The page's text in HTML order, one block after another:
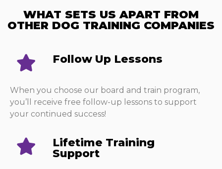
WHAT SETS US APART FROM
OTHER DOG TRAINING COMPANIES​
Follow Up Lessons​
When you choose our board and train program,
you’ll receive free follow-up lessons to support
your continued success!
Lifetime Training
Support